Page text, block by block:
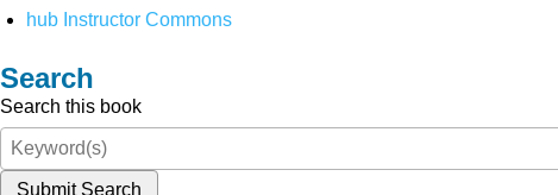
hub Instructor Commons
Search
Search this book
Submit Search